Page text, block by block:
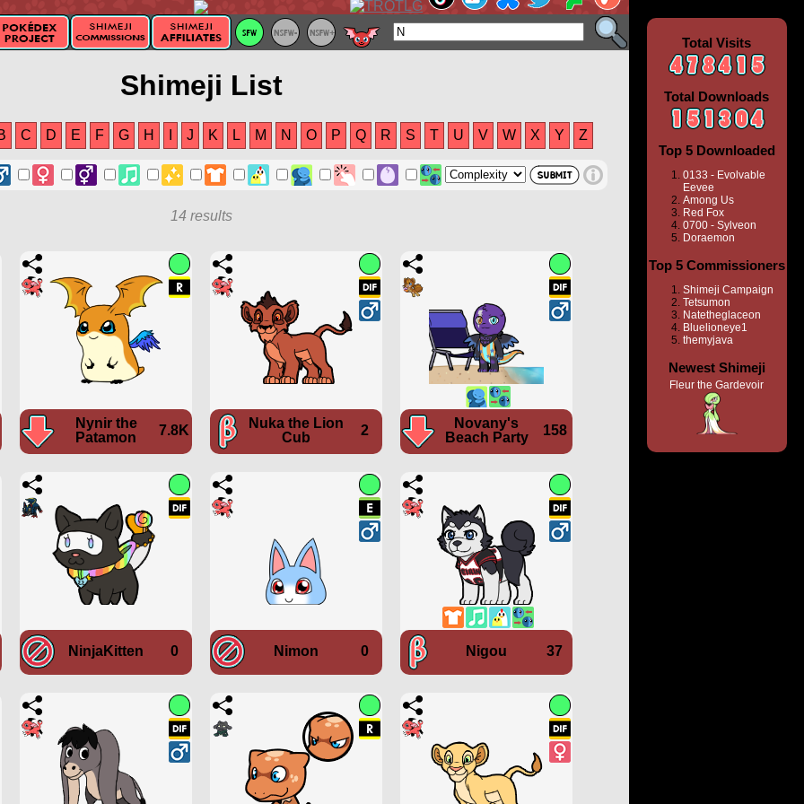
Shimeji List
C D E F G H J K L M N O P Q R S T U V W X Y Z
14 results
7.8K
Nynir the
Patamon
2
Nuka the Lion
Cub
158
Novany's
Beach Party
0
NinjaKitten 0
Nimon 37
Nigou
Total Visits
Total Downloads
Top 5 Downloaded
0133 - Evolvable
Eevee
Among Us
Red Fox
0700 - Sylveon
Doraemon
Top 5 Commissioners
Shimeji Campaign
Tetsumon
Natetheglaceon
Bluelioneye1
themyjava
Newest Shimeji
Fleur the Gardevoir